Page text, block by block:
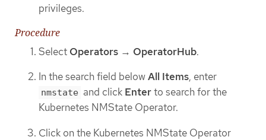
privileges.
Procedure
Select Operators → OperatorHub.
In the search field belowAll Items, enter
nmstate and click Enterto search for the
Kubernetes NMState Operator.
Click on the Kubernetes NMState Operator